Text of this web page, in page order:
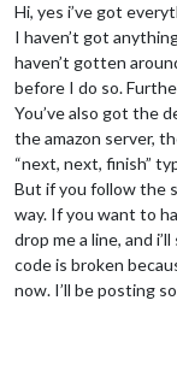
Hi, yes i’ve got
I haven’t got
haven’t gotten
before I do so.
You’ve also got the
the amazon server,
“next, next, finish”
But if you follow the
way. If you want to
drop me a line, and
code is broken
now. I’ll be posting